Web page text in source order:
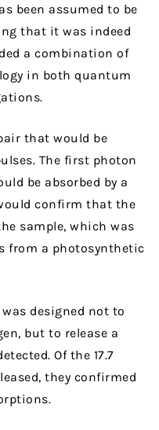
been assumed to be
that it was indeed
a combination of
in both quantum
that would be
The first photon
be absorbed by a
confirm that the
sample, which was
from a photosynthetic
designed not to
but to release a
Of the 17.7
they confirmed